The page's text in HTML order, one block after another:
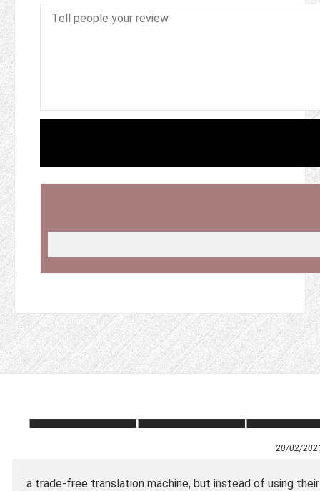
20/02/
a trade-free translation machine, but instead of using